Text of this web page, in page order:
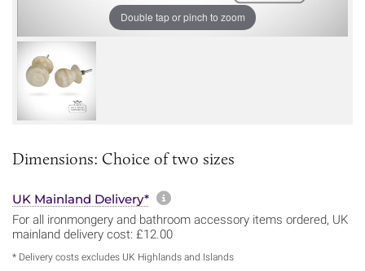
Double tap or pinch to zoom
Dimensions: Choice of two sizes
UK Mainland Delivery* More information about
For all ironmongery and bathroom accessory items ordered, UK
mainland delivery cost: £12.00
* Delivery costs excludes UK Highlands and Islands